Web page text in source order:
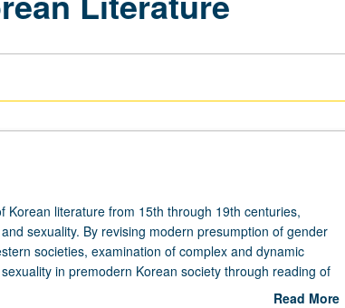
Korean literature from 15th through 19th centuries,
sexuality. By revising modern presumption of gender
societies, examination of complex and dynamic
in premodern Korean society through reading of
Exploration of questions dealing with how gender
Read More